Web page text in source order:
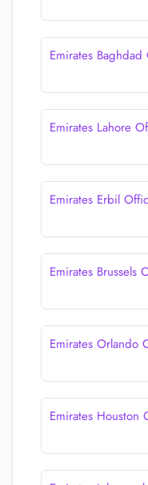
Emirates
Emirates Lahore
Emirates Erbil
Emirates Brussels
Emirates Orlando
Emirates Houston